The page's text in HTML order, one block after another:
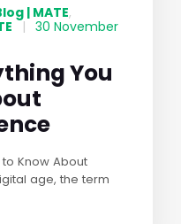
| MATE,
| 30 November
You
Know About
age, the term